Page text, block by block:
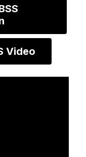
Video